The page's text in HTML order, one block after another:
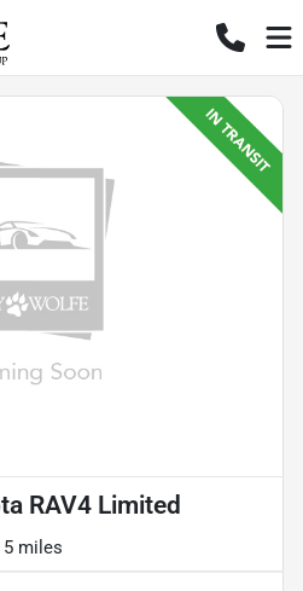
RAV4 Limited
5 miles